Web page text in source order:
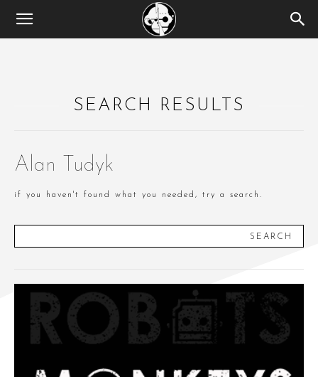
SEARCH RESULTS
Alan Tudyk
if you haven't found what you needed, try a search.
SEARCH